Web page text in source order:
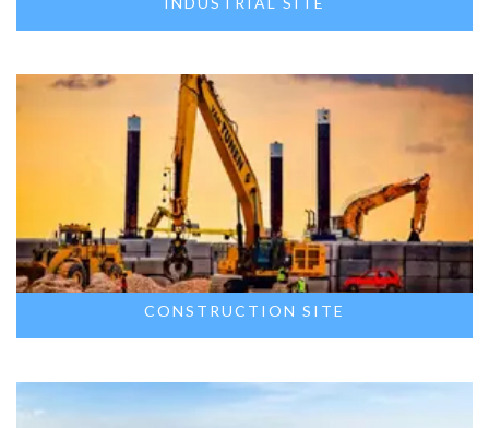
CONSTRUCTION SITE